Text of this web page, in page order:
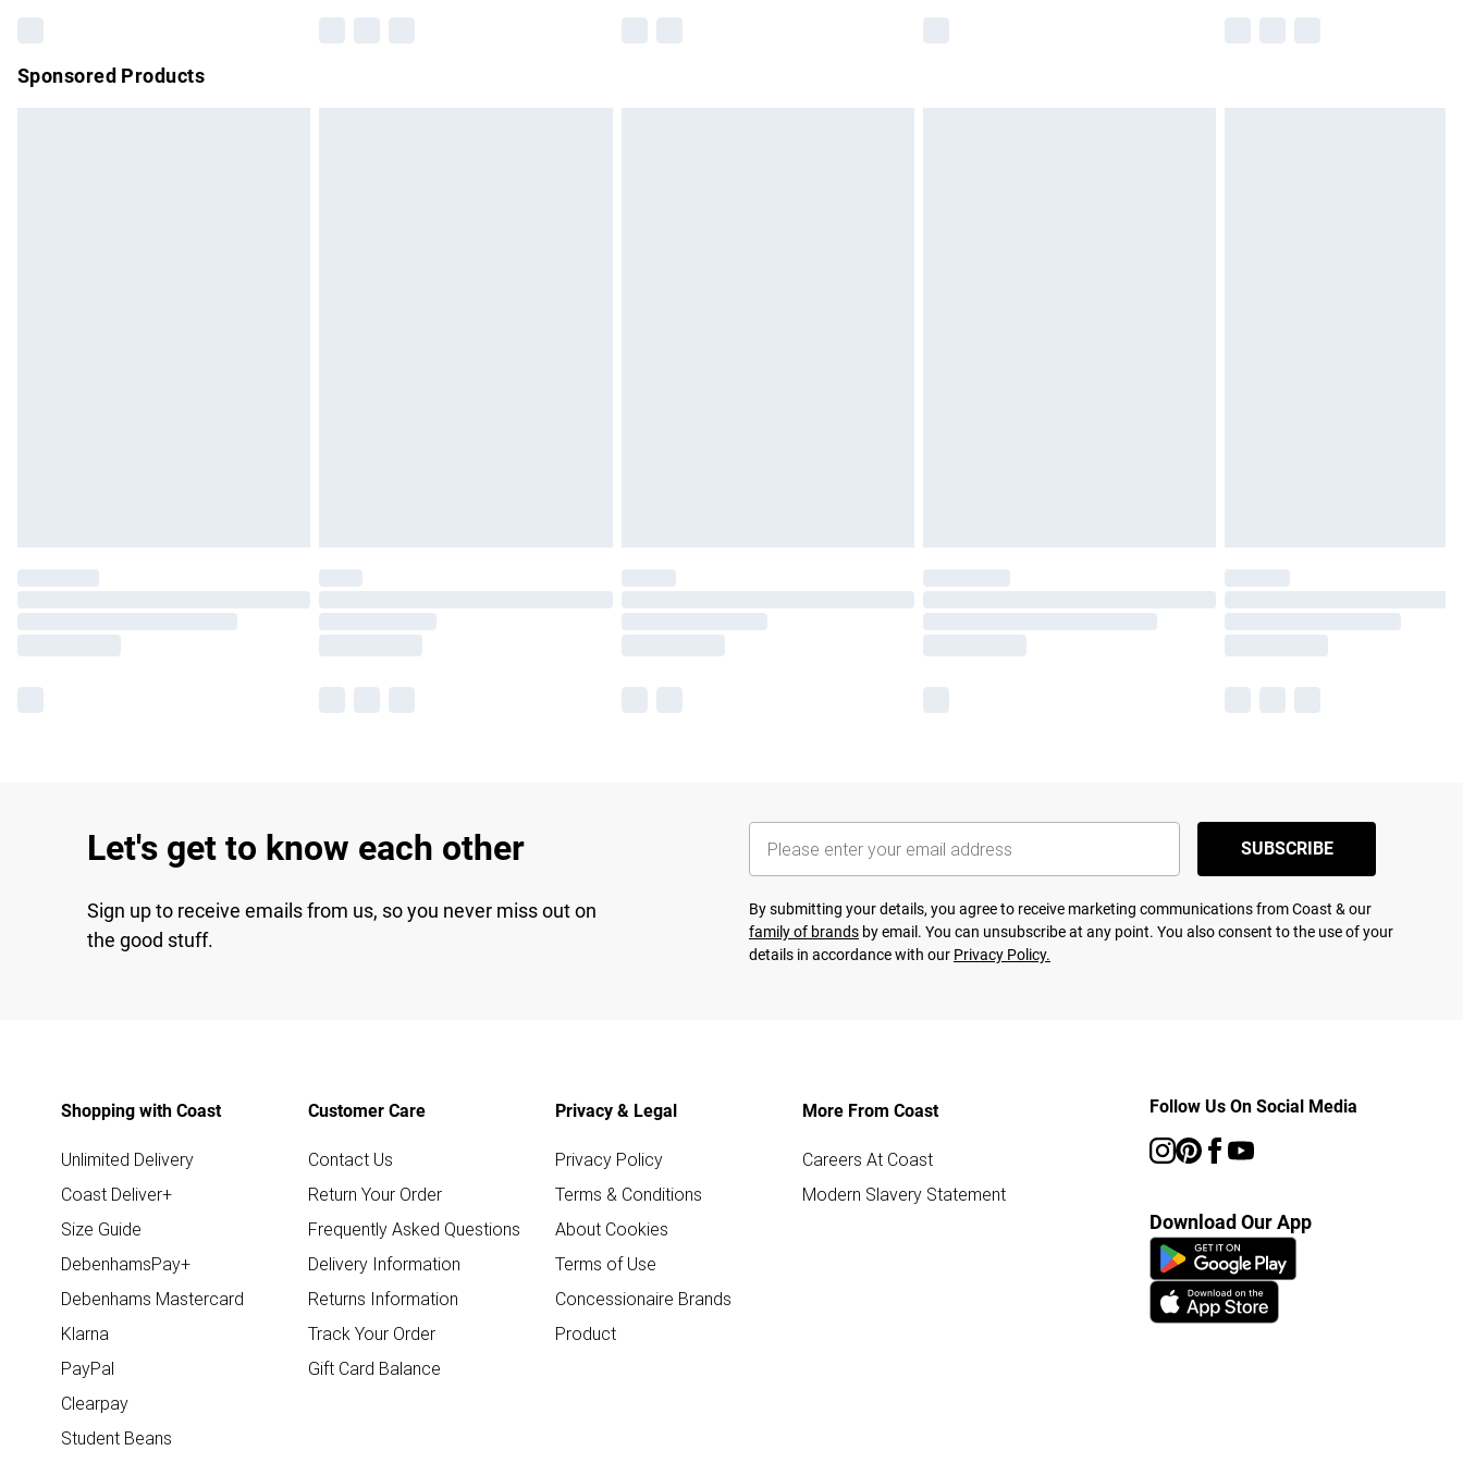
Sponsored Products
Let's get to know each other
Sign up to receive emails from us, so you never miss out on
the good stuff.
SUBSCRIBE
By submitting your details, you agree to receive marketing communications from Coast & our
family of brands by email. You can unsubscribe at any point. You also consent to the use of your
details in accordance with our Privacy Policy.
Shopping with Coast
Unlimited Delivery
Coast Deliver+
Size Guide
DebenhamsPay+
Debenhams Mastercard
Klarna
PayPal
Clearpay
Student Beans
Customer Care
Contact Us
Return Your Order
Frequently Asked Questions
Delivery Information
Returns Information
Track Your Order
Gift Card Balance
Privacy & Legal
Privacy Policy
Terms & Conditions
About Cookies
Terms of Use
Concessionaire Brands
Product
More From Coast
Careers At Coast
Modern Slavery Statement
Follow Us On Social Media
Download Our App